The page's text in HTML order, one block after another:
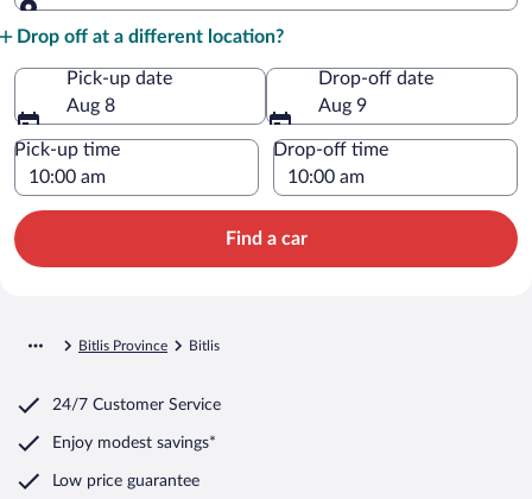
Drop off at a different location?
Pick-up date
Aug 8
Drop-off date
Aug 9
Pick-up time Drop-off time
Find a car
Bitlis Province Bitlis
24/7 Customer Service
Enjoy modest savings*
Low price guarantee